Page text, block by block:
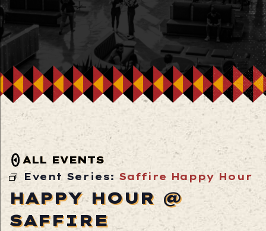
ALL EVENTS
Event Series: Saffire Happy Hour
HAPPY HOUR @
SAFFIRE